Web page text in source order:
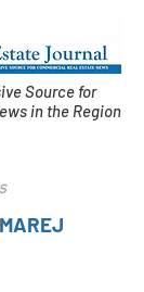
Source for
in the Region